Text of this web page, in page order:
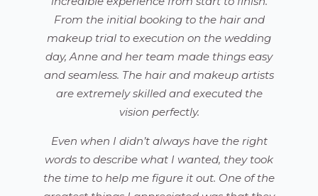
From the initial booking to the hair and
makeup trial to execution on the wedding
day, Anne and her team made things easy
and seamless. The hair and makeup artists
are extremely skilled and executed the
vision perfectly.
Even when I didn’t always have the right
words to describe what I wanted, they took
the time to help me figure it out. One of the